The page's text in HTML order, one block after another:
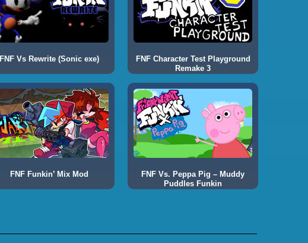
FNF Vs Rewrite (Sonic exe)
FNF Character Test Playground
Remake 3
FNF Funkin’ Mix Mod
FNF Vs. Peppa Pig – Muddy
Puddles Funkin